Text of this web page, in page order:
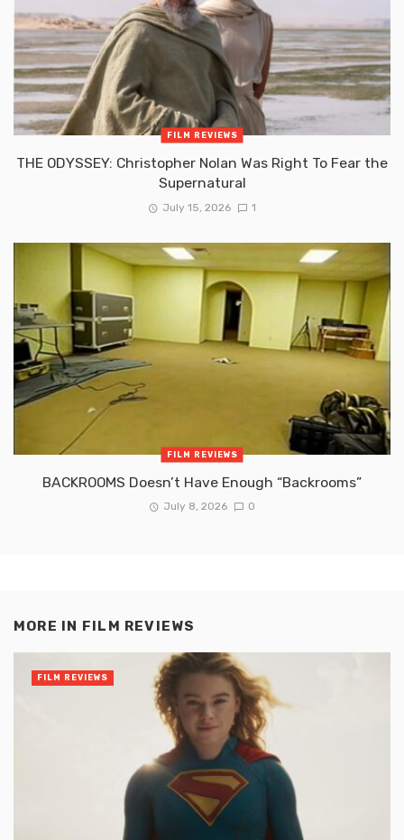
FILM REVIEWS
THE ODYSSEY: Christopher Nolan Was Right To Fear the
Supernatural
July 15, 2026 1
FILM REVIEWS
BACKROOMS Doesn’t Have Enough “Backrooms”
July 8, 2026 0
MORE IN FILM REVIEWS
FILM REVIEWS